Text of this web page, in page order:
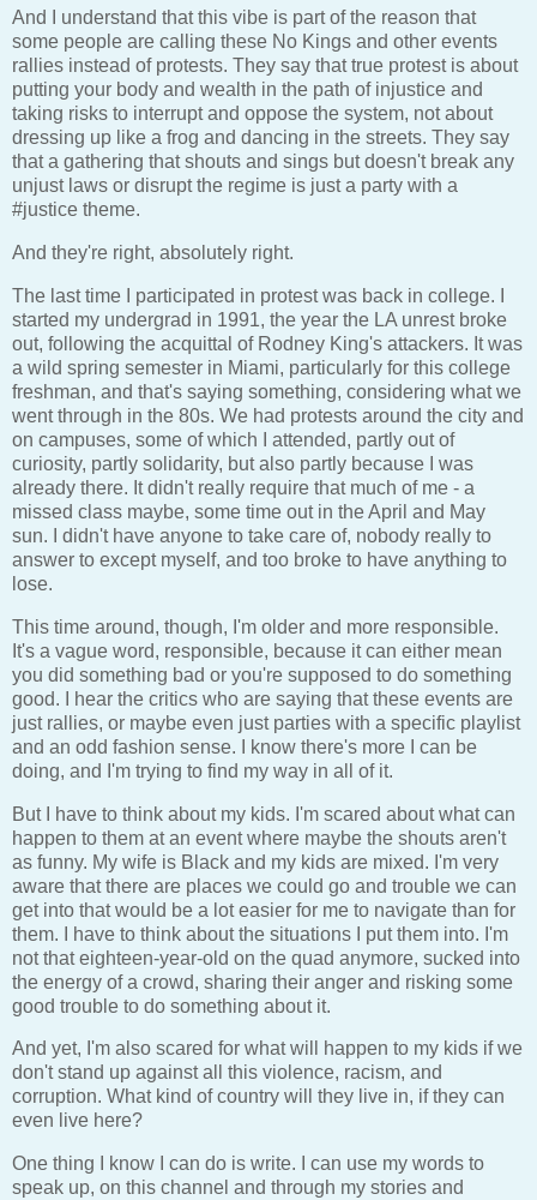
And I understand that this vibe is part of the reason that
some people are calling these No Kings and other events
rallies instead of protests. They say that true protest is about
putting your body and wealth in the path of injustice and
taking risks to interrupt and oppose the system, not about
dressing up like a frog and dancing in the streets. They say
that a gathering that shouts and sings but doesn't break any
unjust laws or disrupt the regime is just a party with a
#justice theme.
And they're right, absolutely right.
The last time I participated in protest was back in college. I
started my undergrad in 1991, the year the LA unrest broke
out, following the acquittal of Rodney King's attackers. It was
a wild spring semester in Miami, particularly for this college
freshman, and that's saying something, considering what we
went through in the 80s. We had protests around the city and
on campuses, some of which I attended, partly out of
curiosity, partly solidarity, but also partly because I was
already there. It didn't really require that much of me - a
missed class maybe, some time out in the April and May
sun. I didn't have anyone to take care of, nobody really to
answer to except myself, and too broke to have anything to
lose.
This time around, though, I'm older and more responsible.
It's a vague word, responsible, because it can either mean
you did something bad or you're supposed to do something
good. I hear the critics who are saying that these events are
just rallies, or maybe even just parties with a specific playlist
and an odd fashion sense. I know there's more I can be
doing, and I'm trying to find my way in all of it.
But I have to think about my kids. I'm scared about what can
happen to them at an event where maybe the shouts aren't
as funny. My wife is Black and my kids are mixed. I'm very
aware that there are places we could go and trouble we can
get into that would be a lot easier for me to navigate than for
them. I have to think about the situations I put them into. I'm
not that eighteen-year-old on the quad anymore, sucked into
the energy of a crowd, sharing their anger and risking some
good trouble to do something about it.
And yet, I'm also scared for what will happen to my kids if we
don't stand up against all this violence, racism, and
corruption. What kind of country will they live in, if they can
even live here?
One thing I know I can do is write. I can use my words to
speak up, on this channel and through my stories and